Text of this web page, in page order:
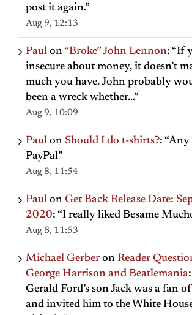
post it again.”
Aug 9, 12:13
Paul on“Broke” John Lennon: “If
insecure about money, it doesn’t
much you have. John probably
been a wreck whether…”
Aug 9, 10:09
Paul on Should I do t-shirts?: “Any
PayPal”
Aug 8, 11:54
Paul on Get Back Release Date:
2020: “I really liked Besame
Aug 8, 11:53
Michael Gerber on Reader
George Harrison and Beatlemania
Gerald Ford’s son Jack was a fan of
and invited him to the White